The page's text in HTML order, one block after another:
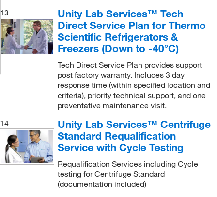
13
Unity Lab Services™ Tech
Direct Service Plan for Thermo
Scientific Refrigerators &
Freezers (Down to -40°C)
Tech Direct Service Plan provides support
post factory warranty. Includes 3 day
response time (within specified location and
criteria), priority technical support, and one
preventative maintenance visit.
14
Unity Lab Services™ Centrifuge
Standard Requalification
Service with Cycle Testing
Requalification Services including Cycle
testing for Centrifuge Standard
(documentation included)